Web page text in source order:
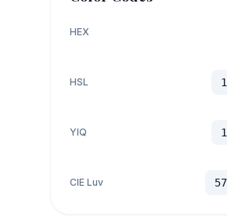
HEX
HSL
YIQ
CIE Luv